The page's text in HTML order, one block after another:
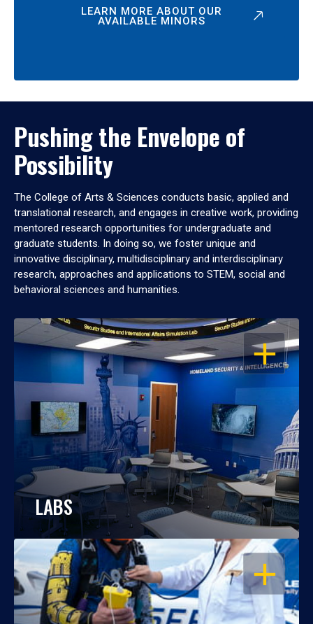
LEARN MORE ABOUT OUR
AVAILABLE MINORS
Pushing the Envelope of
Possibility
The College of Arts & Sciences conducts basic, applied and
translational research, and engages in creative work, providing
mentored research opportunities for undergraduate and
graduate students. In doing so, we foster unique and
innovative disciplinary, multidisciplinary and interdisciplinary
research, approaches and applications to STEM, social and
behavioral sciences and humanities.
OPEN
LABS
OPEN